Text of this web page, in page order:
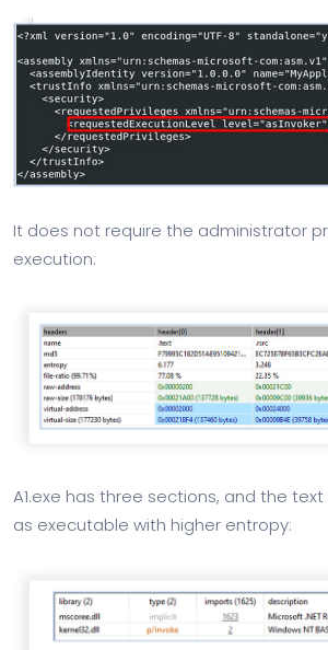
It does not require the administrator
execution:
A1.exe has three sections, and the
as executable with higher entropy: